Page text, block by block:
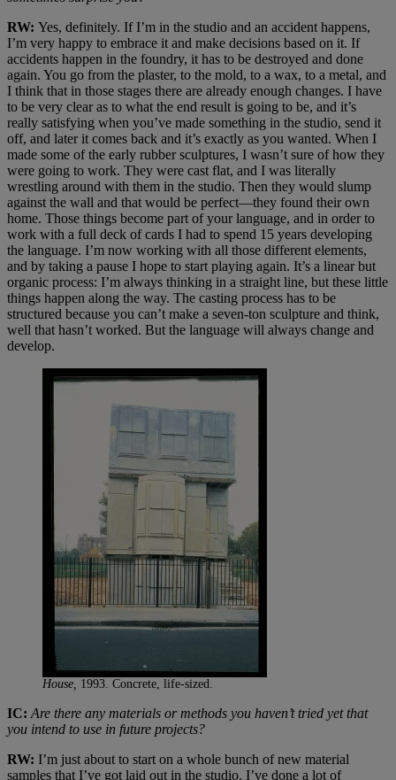
RW: Yes, definitely. If I’m in the studio and an accident happens,
I’m very happy to embrace it and make decisions based on it. If
accidents happen in the foundry, it has to be destroyed and done
again. You go from the plaster, to the mold, to a wax, to a metal, and
I think that in those stages there are already enough changes. I have
to be very clear as to what the end result is going to be, and it’s
really satisfying when you’ve made something in the studio, send it
off, and later it comes back and it’s exactly as you wanted. When I
made some of the early rubber sculptures, I wasn’t sure of how they
were going to work. They were cast flat, and I was literally
wrestling around with them in the studio. Then they would slump
against the wall and that would be perfect—they found their own
home. Those things become part of your language, and in order to
work with a full deck of cards I had to spend 15 years developing
the language. I’m now working with all those different elements,
and by taking a pause I hope to start playing again. It’s a linear but
organic process: I’m always thinking in a straight line, but these little
things happen along the way. The casting process has to be
structured because you can’t make a seven-ton sculpture and think,
well that hasn’t worked. But the language will always change and
develop.
House, 1993. Concrete, life-sized.
IC: Are there any materials or methods you haven’t tried yet that
you intend to use in future projects?
RW: I’m just about to start on a whole bunch of new material
samples that I’ve got laid out in the studio. I’ve done a lot of